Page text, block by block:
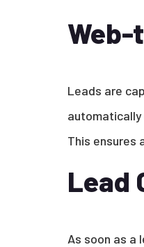
Leads are
automatically
This ensures
Lead
As soon as a